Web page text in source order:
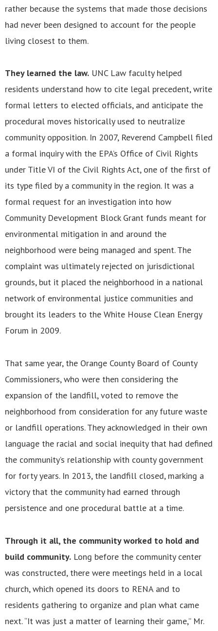
rather because the systems that made those decisions
had never been designed to account for the people
living closest to them.
They learned the law. UNC Law faculty helped
residents understand how to cite legal precedent, write
formal letters to elected officials, and anticipate the
procedural moves historically used to neutralize
community opposition. In 2007, Reverend Campbell filed
a formal inquiry with the EPA’s Office of Civil Rights
under Title VI of the Civil Rights Act, one of the first of
its type filed by a community in the region. It was a
formal request for an investigation into how
Community Development Block Grant funds meant for
environmental mitigation in and around the
neighborhood were being managed and spent. The
complaint was ultimately rejected on jurisdictional
grounds, but it placed the neighborhood in a national
network of environmental justice communities and
brought its leaders to the White House Clean Energy
Forum in 2009.
That same year, the Orange County Board of County
Commissioners, who were then considering the
expansion of the landfill, voted to remove the
neighborhood from consideration for any future waste
or landfill operations. They acknowledged in their own
language the racial and social inequity that had defined
the community’s relationship with county government
for forty years. In 2013, the landfill closed, marking a
victory that the community had earned through
persistence and one procedural battle at a time.
Through it all, the community worked to hold and
build community. Long before the community center
was constructed, there were meetings held in a local
church, which opened its doors to RENA and to
residents gathering to organize and plan what came
next. “It was just a matter of learning their game,” Mr.